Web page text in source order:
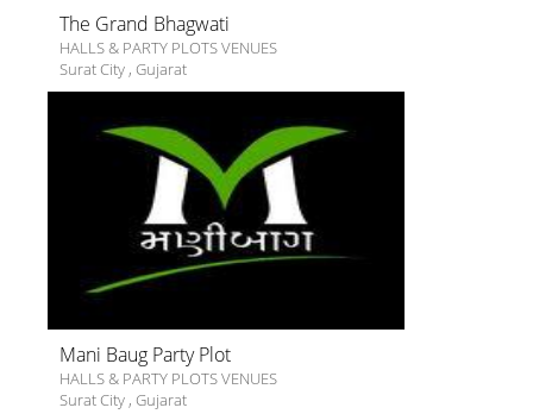
The Grand Bhagwati
HALLS & PARTY PLOTS VENUES
Surat City , Gujarat
Mani Baug Party Plot
HALLS & PARTY PLOTS VENUES
Surat City , Gujarat